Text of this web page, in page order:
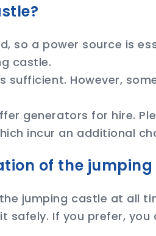
a power source is
castle.
However,
generators for hire.
incur an additional
of the
jumping castle at all
If you prefer,